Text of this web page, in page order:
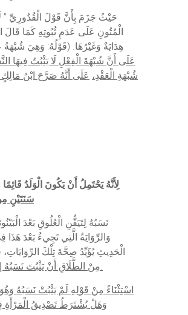
الْمُتُونِ عَلَى عَدَمِ ثُبُوتِهِ كَمَا قَالَ
هِدَايَةٌ وَغَيْرُهَا. (قَوْلُهُ: وَهِيَ شُبْهَةُ
عَلَى أَنَّ شُبْهَةَ الْفِعْلِ لَا يَثْبُتُ فِيهَا
شُبْهَةِ الْعَقْدِ، عَلَى أَنَّهُ صَرَّحَ ابْنُ
(وَالْمَبْتُوتَةُ يَثْبُتُ نَسَبُ وَلَدِهَا إذَا جَاءَتْ بِهِ لِأَقَلَّ
سَنَتَيْنِ
وَالرِّوَايَةُ الَّتِي تَجِيءُ بَعْدَ
الْحَدِيثِ يُؤَيِّدُ صِحَّةَ تِلْكَ
مِنْ الطَّلَاقِ أَنْ يَثْبُتَ نَسَبُهُ إلَّا إذَا كَانَ الْعُلُوقُ حَالَ قِيَامِ الْفِرَاشِ. وَالْوَجْهُ أَنْ يُحْمَلَ عَلَى تَقْرِيرِ قَاضِي خَانْ الْمُتَقَدِّمِ مِنْ أَنَّهُ يُجْعَلُ الْعُلُوقُ فِي حَالِ الطَّلَاقِ؛ لِأَنَّهُ حِينَئِذٍ قَبْلَ زَوَالِ الْفِرَاشِ.
اسْتِثْنَاءً مِنْ قَوْلِهِ لَمْ يَثْبُتْ نَسَبُهُ
وَهَلْ يُشْتَرَطُ تَصْدِيقُ الْمَرْأَةِ